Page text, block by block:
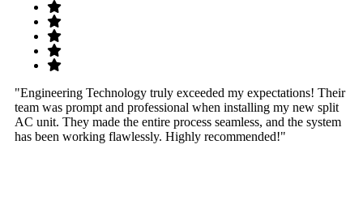
"Engineering Technology truly exceeded my expectations! Their
team was prompt and professional when installing my new split
AC unit. They made the entire process seamless, and the system
has been working flawlessly. Highly recommended!"